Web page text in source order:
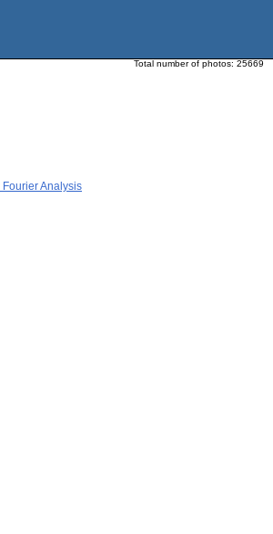
Total number of photos: 25669
Analysis